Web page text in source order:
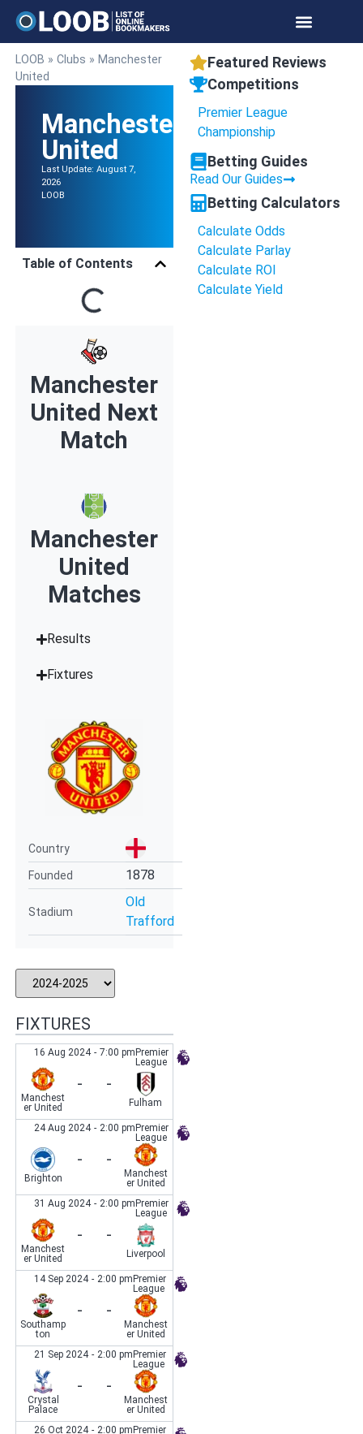
LOOB » Clubs » Manchester
United
Manchester
United
Last Update: August 7,
2026
LOOB
Table of Contents
Manchester
United Next
Match
Manchester
United
Matches
Results
Fixtures
Country
Founded 1878
Stadium
Old
Trafford
FIXTURES
Premier
League
16 Aug 2024 - 7:00 pm
Manchest
er United
- -
Fulham
Premier
League
24 Aug 2024 - 2:00 pm
Brighton
- -
Manchest
er United
Premier
League
31 Aug 2024 - 2:00 pm
Manchest
er United
- -
Liverpool
Premier
League
14 Sep 2024 - 2:00 pm
Southamp
ton
- -
Manchest
er United
Premier
League
21 Sep 2024 - 2:00 pm
Crystal
Palace
- -
Manchest
er United
Premier
26 Oct 2024 - 2:00 pm
Featured Reviews
Competitions
Premier League
Championship
Betting Guides
Read Our Guides
Betting Calculators
Calculate Odds
Calculate Parlay
Calculate ROI
Calculate Yield